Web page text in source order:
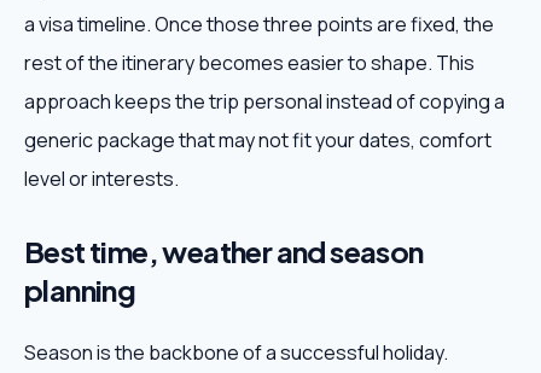
a visa timeline. Once those three points are fixed, the
rest of the itinerary becomes easier to shape. This
approach keeps the trip personal instead of copying a
generic package that may not fit your dates, comfort
level or interests.
Best time, weather and season
planning
Season is the backbone of a successful holiday.